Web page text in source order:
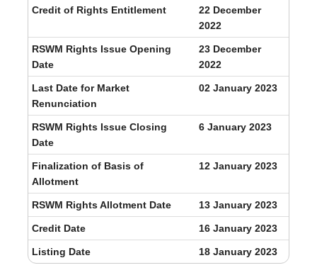
Credit of Rights Entitlement
22 December
2022
RSWM Rights Issue Opening
Date
23 December
2022
Last Date for Market
Renunciation
02 January 2023
RSWM Rights Issue Closing
Date
6 January 2023
Finalization of Basis of
Allotment
12 January 2023
RSWM Rights Allotment Date 13 January 2023
Credit Date 16 January 2023
Listing Date 18 January 2023